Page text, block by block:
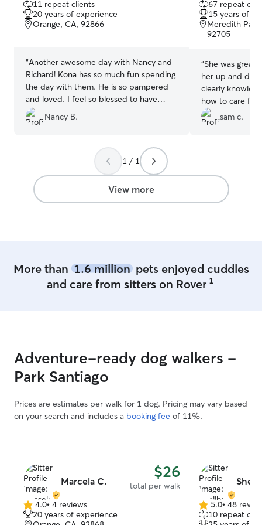
out
of
5
11 repeat clients
20 years of experience
Orange, CA, 92866
“Another awesome day with Nancy and
Richard! Kona has so much fun spending
the day with them. He is so pampered
and loved. I feel so blessed to have
found Nancy and Richard to care for
Kona!
Nancy B.
out
of
5
67 repeat
15 years of
Meredith
92705
“She was great
her up and
clearly
how to care for
enjoyed her
and the
sam c.
1 / 1
View more
More than 1.6 millionpets enjoyed cuddles
and care from sitters on Rover 1
Adventure-ready dog walkers -
Park Santiago
Prices are estimates per walk for 1 dog. Pricing may vary based
on your search and includes a booking fee of 11%.
Marcela C. $26
total per walk
4.0
out
4.0• 4 reviews
20 years of experience
5.0
out
5.0• 48
10 repeat